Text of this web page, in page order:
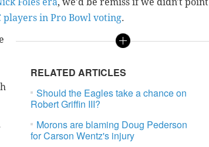
players in Pro Bowl voting.
RELATED ARTICLES
Should the Eagles take a chance on
Robert Griffin III?
Morons are blaming Doug Pederson
for Carson Wentz's injury